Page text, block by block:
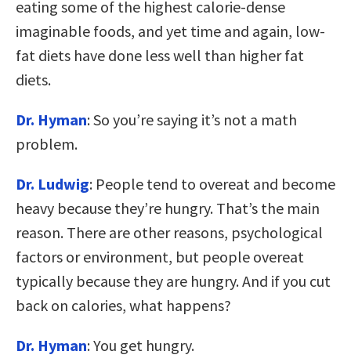
eating some of the highest calorie-dense
imaginable foods, and yet time and again, low-
fat diets have done less well than higher fat
diets.
Dr. Hyman: So you’re saying it’s not a math
problem.
Dr. Ludwig: People tend to overeat and become
heavy because they’re hungry. That’s the main
reason. There are other reasons, psychological
factors or environment, but people overeat
typically because they are hungry. And if you cut
back on calories, what happens?
Dr. Hyman: You get hungry.